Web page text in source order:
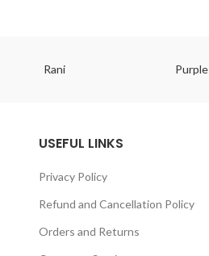
Rani Purple
USEFUL LINKS
Privacy Policy
Refund and Cancellation Policy
Orders and Returns